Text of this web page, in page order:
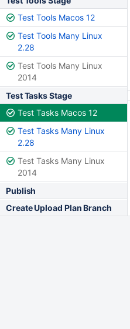
Test Tools Macos 12
Test Tools Many Linux
2.28
Test Tools Many Linux
2014
Test Tasks Stage
Test Tasks Macos 12
Test Tasks Many Linux
2.28
Test Tasks Many Linux
2014
Publish
Create Upload Plan Branch